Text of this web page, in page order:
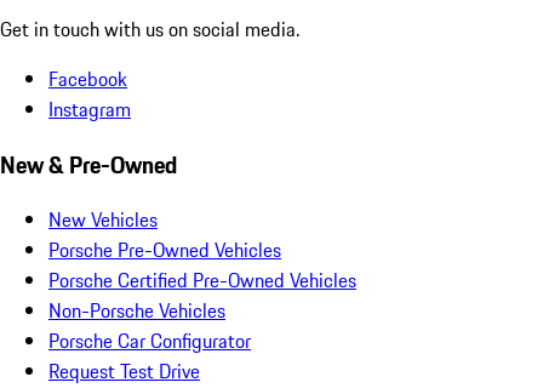
Get in touch with us on social media.
Facebook
Instagram
New & Pre-Owned
New Vehicles
Porsche Pre-Owned Vehicles
Porsche Certified Pre-Owned Vehicles
Non-Porsche Vehicles
Porsche Car Configurator
Request Test Drive